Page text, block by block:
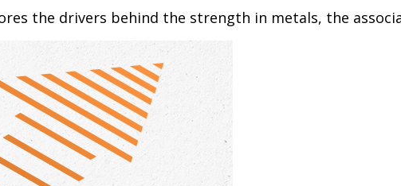
the drivers behind the strength in metals, the